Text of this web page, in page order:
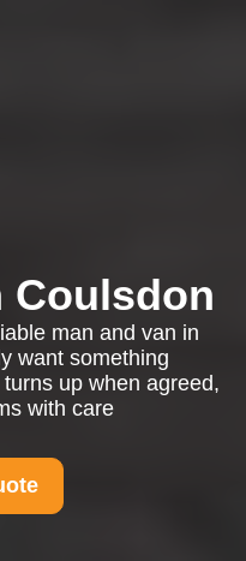
Coulsdon
man and van in
want something
up when agreed,
with care